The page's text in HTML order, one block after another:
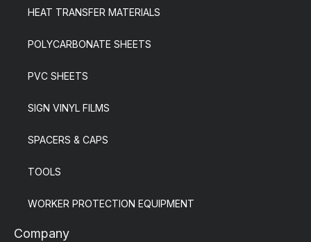
HEAT TRANSFER MATERIALS
POLYCARBONATE SHEETS
PVC SHEETS
SIGN VINYL FILMS
SPACERS & CAPS
TOOLS
WORKER PROTECTION EQUIPMENT
Company